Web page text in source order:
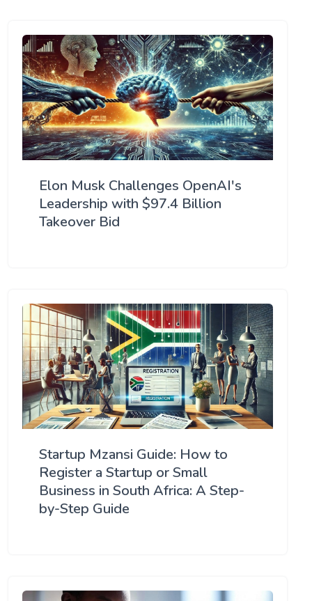
Elon Musk Challenges OpenAI's
Leadership with $97.4 Billion
Takeover Bid
Startup Mzansi Guide: How to
Register a Startup or Small
Business in South Africa: A Step-
by-Step Guide